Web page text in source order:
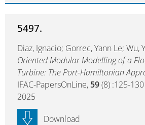
5497.
Diaz, Ignacio; Gorrec, Yann Le; Wu,
Oriented Modular Modelling of a
Turbine: The Port-Hamiltonian
IFAC-PapersOnLine, 59(8) :125-130
2025
Download